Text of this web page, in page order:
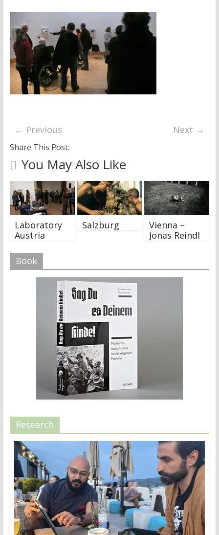
← Previous Next →
Share This Post:
You May Also Like
Laboratory
Austria
Salzburg
Vienna –
Jonas Reindl
Book
Research